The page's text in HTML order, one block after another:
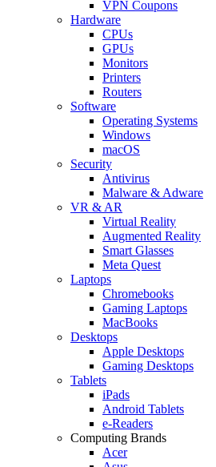
VPN Coupons
Hardware
CPUs
GPUs
Monitors
Printers
Routers
Software
Operating Systems
Windows
macOS
Security
Antivirus
Malware & Adware
VR & AR
Virtual Reality
Augmented Reality
Smart Glasses
Meta Quest
Laptops
Chromebooks
Gaming Laptops
MacBooks
Desktops
Apple Desktops
Gaming Desktops
Tablets
iPads
Android Tablets
e-Readers
Computing Brands
Acer